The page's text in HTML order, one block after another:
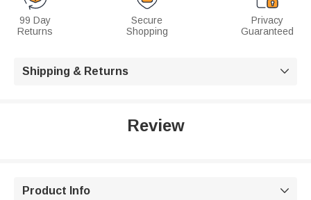
99 Day
Returns
Secure
Shopping
Privacy
Guaranteed
Shipping & Returns 
Review
Product Info 